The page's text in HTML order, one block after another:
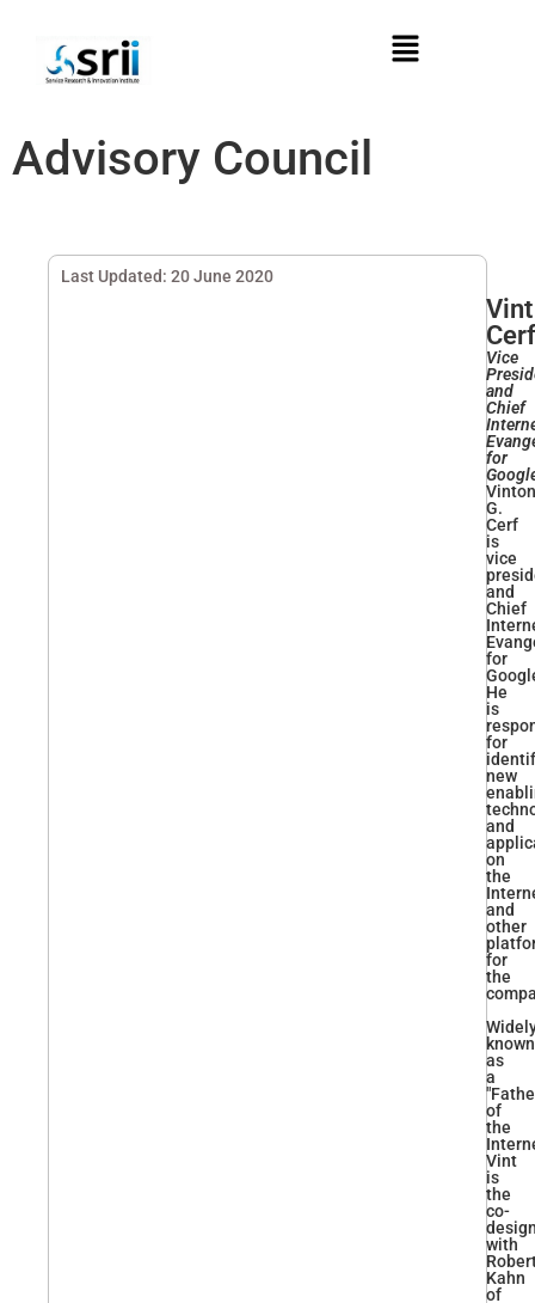
Advisory Council
Last Updated: 20 June 2020
Vint
Cerf
Vice
and
Chief
for
Vinton
G.
Cerf
is
vice
and
Chief
for
He
is
for
new
and
on
the
and
other
for
the
known
as
a
of
the
Vint
is
the
co-
with
Kahn
of